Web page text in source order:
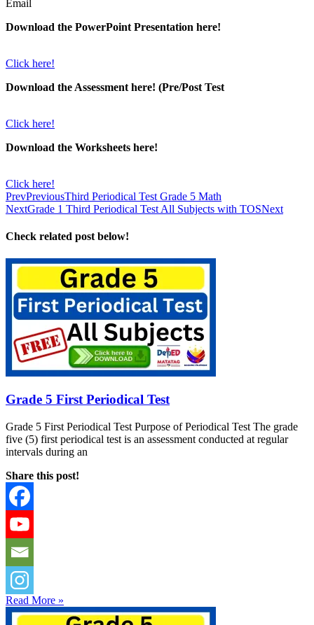
Email
Download the PowerPoint Presentation here!
Click here!
Download the Assessment here! (Pre/Post Test
Click here!
Download the Worksheets here!
Click here!
PrevPreviousThird Periodical Test Grade 5 Math
NextGrade 1 Third Periodical Test All Subjects with TOSNext
Check related post below!
Grade 5 First Periodical Test
Grade 5 First Periodical Test Purpose of Periodical Test The grade
five (5) first periodical test is an assessment conducted at regular
intervals during an
Share this post!
Read More »